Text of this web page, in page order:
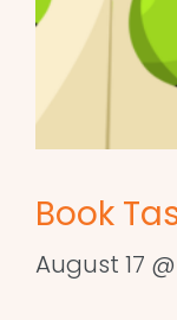
Book
August 17